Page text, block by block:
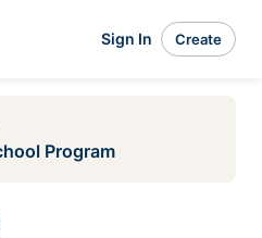
Sign In Create
Program